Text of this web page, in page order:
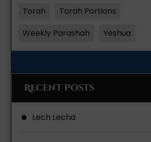
Torah
Torah Portions
Weekly Parashah
Yeshua
Recent Posts
Lech Lecha